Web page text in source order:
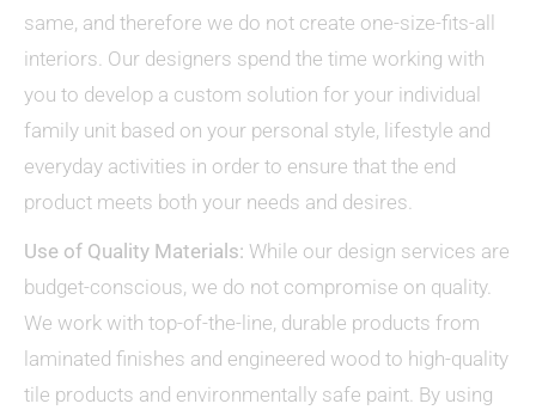
same, and therefore we do not create one-size-fits-all
interiors. Our designers spend the time working with
you to develop a custom solution for your individual
family unit based on your personal style, lifestyle and
everyday activities in order to ensure that the end
product meets both your needs and desires.
Use of Quality Materials: While our design services are
budget-conscious, we do not compromise on quality.
We work with top-of-the-line, durable products from
laminated finishes and engineered wood to high-quality
tile products and environmentally safe paint. By using